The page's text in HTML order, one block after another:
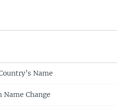
Name
Change